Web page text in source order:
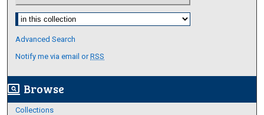
Select context to search:
Advanced Search
Notify me via email orRSS
screen_search_desktop Browse
Collections